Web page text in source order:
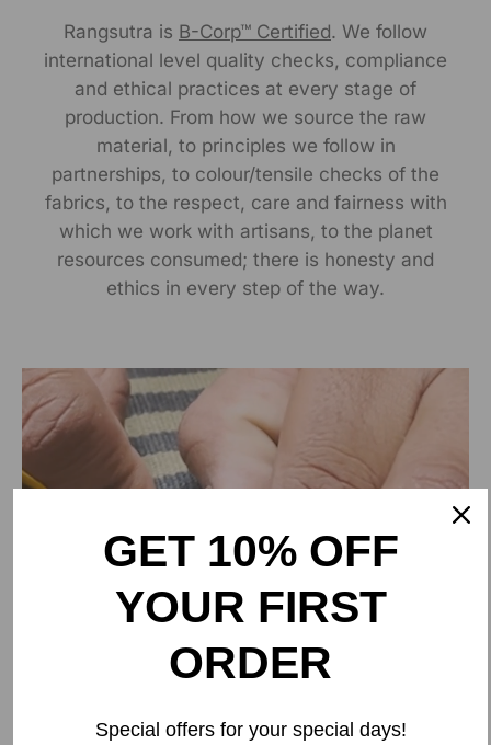
Rangsutra is B-Corp™ Certified. We follow
international level quality checks, compliance
and ethical practices at every stage of
production. From how we source the raw
material, to principles we follow in
partnerships, to colour/tensile checks of the
fabrics, to the respect, care and fairness with
which we work with artisans, to the planet
resources consumed; there is honesty and
ethics in every step of the way.
GET 10% OFF
YOUR FIRST
ORDER
Special offers for your special days!